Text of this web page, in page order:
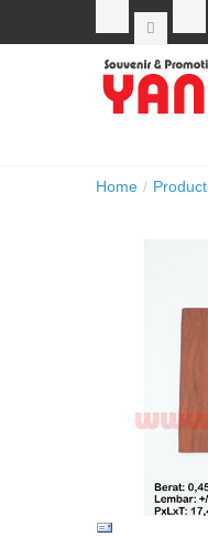
Home / Product